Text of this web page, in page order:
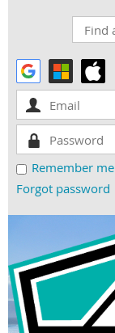
Remember me
Forgot password